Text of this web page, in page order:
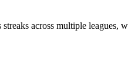
across multiple leagues,